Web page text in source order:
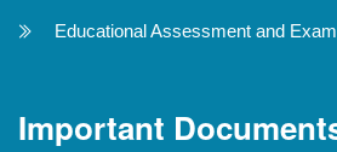
Educational Assessment and
Important